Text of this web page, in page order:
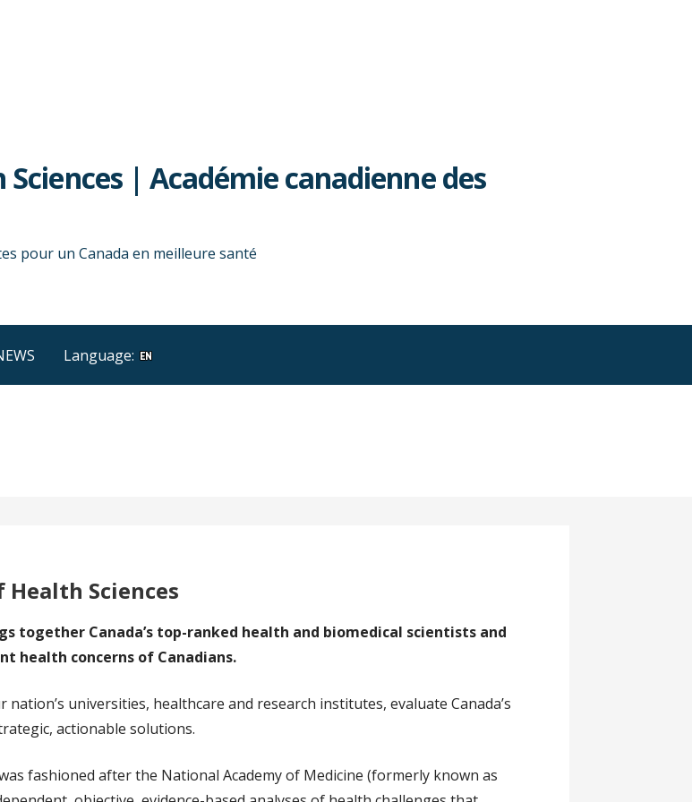
| Académie canadienne des
pour un Canada en meilleure santé
Language:
Sciences
together Canada’s top-ranked health and biomedical scientists and
health concerns of Canadians.
universities, healthcare and research institutes, evaluate Canada’s
actionable solutions.
fashioned after the National Academy of Medicine (formerly known as